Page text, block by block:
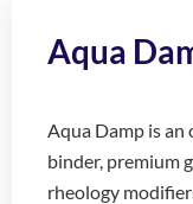
Aqua
Aqua Damp is
binder, premium
rheology